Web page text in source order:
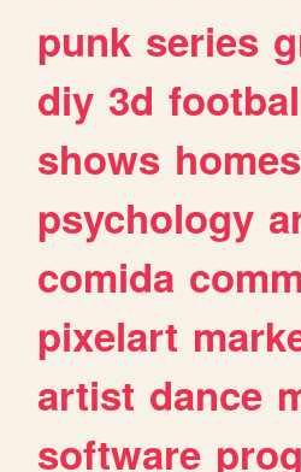
punk series
diy 3d
shows
psychology
comida
pixelart
artist dance
software